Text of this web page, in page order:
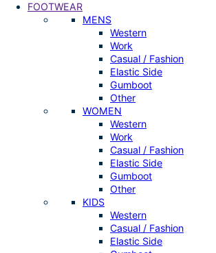
FOOTWEAR
MENS
Western
Work
Casual / Fashion
Elastic Side
Gumboot
Other
WOMEN
Western
Work
Casual / Fashion
Elastic Side
Gumboot
Other
KIDS
Western
Casual / Fashion
Elastic Side